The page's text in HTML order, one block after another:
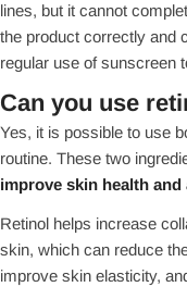
lines, but it cannot
the product correctly and
regular use of sunscreen
Can you use
Yes, it is possible to use
routine. These two
improve skin health and
Retinol helps increase
skin, which can reduce
improve skin elasticity,